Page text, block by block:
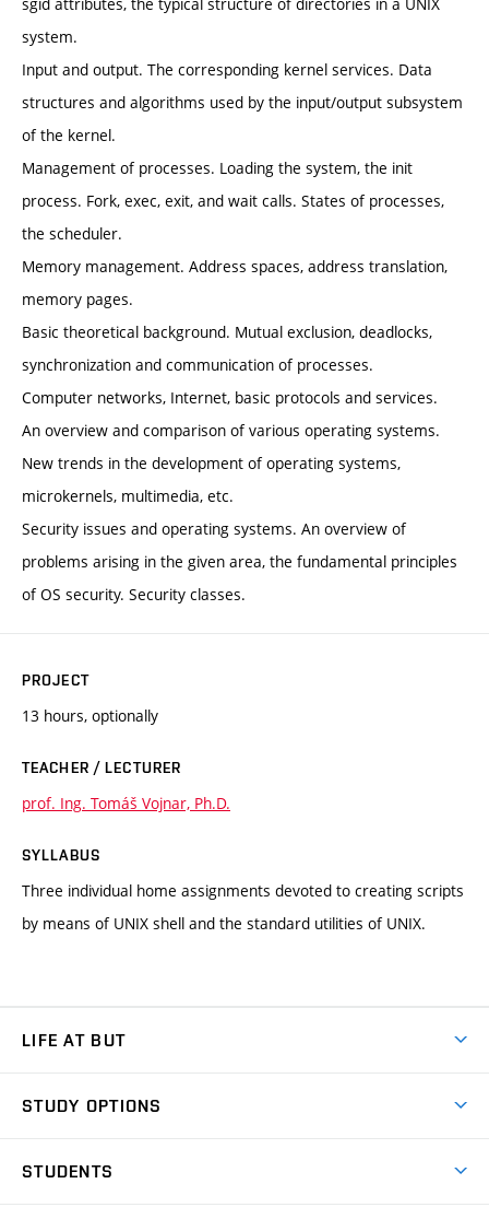
system.
Input and output. The corresponding kernel services. Data
structures and algorithms used by the input/output subsystem
of the kernel.
Management of processes. Loading the system, the init
process. Fork, exec, exit, and wait calls. States of processes,
the scheduler.
Memory management. Address spaces, address translation,
memory pages.
Basic theoretical background. Mutual exclusion, deadlocks,
synchronization and communication of processes.
Computer networks, Internet, basic protocols and services.
An overview and comparison of various operating systems.
New trends in the development of operating systems,
microkernels, multimedia, etc.
Security issues and operating systems. An overview of
problems arising in the given area, the fundamental principles
of OS security. Security classes.
PROJECT
13 hours, optionally
TEACHER / LECTURER
prof. Ing. Tomáš Vojnar, Ph.D.
SYLLABUS
Three individual home assignments devoted to creating scripts
by means of UNIX shell and the standard utilities of UNIX.
LIFE AT BUT
Dormitories
STUDY OPTIONS
STUDENTS